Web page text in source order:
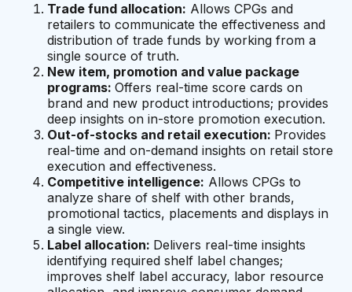
Trade fund allocation: Allows CPGs and
retailers to communicate the effectiveness and
distribution of trade funds by working from a
single source of truth.
New item, promotion and value package
programs: Offers real-time score cards on
brand and new product introductions; provides
deep insights on in-store promotion execution.
Out-of-stocks and retail execution: Provides
real-time and on-demand insights on retail store
execution and effectiveness.
Competitive intelligence: Allows CPGs to
analyze share of shelf with other brands,
promotional tactics, placements and displays in
a single view.
Label allocation: Delivers real-time insights
identifying required shelf label changes;
improves shelf label accuracy, labor resource